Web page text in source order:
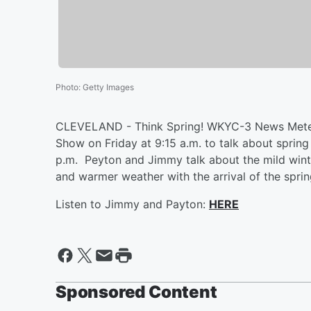
Photo: Getty Images
CLEVELAND - Think Spring! WKYC-3 News
Show on Friday at 9:15 a.m. to talk about
p.m. Peyton and Jimmy talk about the mild
and warmer weather with the arrival of the
Listen to Jimmy and Payton: HERE
Sponsored Content